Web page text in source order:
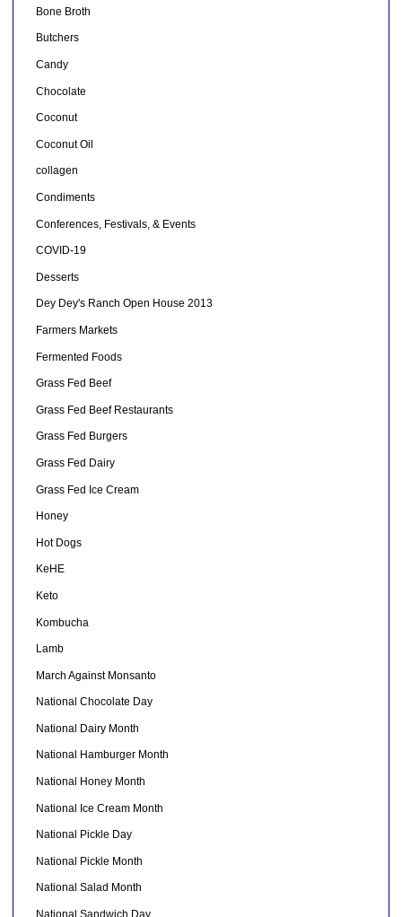
Bone Broth
Butchers
Candy
Chocolate
Coconut
Coconut Oil
collagen
Condiments
Conferences, Festivals, & Events
COVID-19
Desserts
Dey Dey's Ranch Open House 2013
Farmers Markets
Fermented Foods
Grass Fed Beef
Grass Fed Beef Restaurants
Grass Fed Burgers
Grass Fed Dairy
Grass Fed Ice Cream
Honey
Hot Dogs
KeHE
Keto
Kombucha
Lamb
March Against Monsanto
National Chocolate Day
National Dairy Month
National Hamburger Month
National Honey Month
National Ice Cream Month
National Pickle Day
National Pickle Month
National Salad Month
National Sandwich Day